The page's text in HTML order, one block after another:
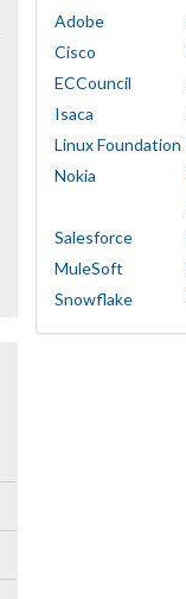
Adobe
Cisco
ECCouncil
Isaca
Linux Foundation
Nokia
Salesforce
MuleSoft
Snowflake